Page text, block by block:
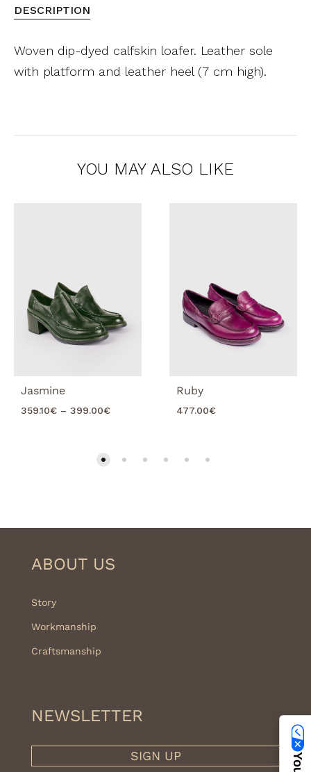
DESCRIPTION
Woven dip-dyed calfskin loafer. Leather sole
with platform and leather heel (7 cm high).
YOU MAY ALSO LIKE
Jasmine
359.10€ – 399.00€Price
Ruby
477.00€
ABOUT US
Story
Workmanship
Craftsmanship
NEWSLETTER
SIGN UP